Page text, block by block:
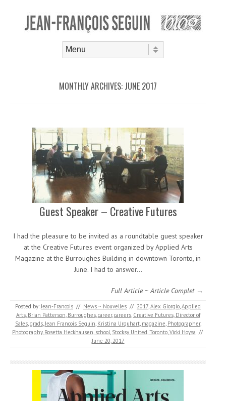
MONTHLY ARCHIVES: JUNE 2017
Guest Speaker – Creative Futures
I had the pleasure to be invited as a roundtable guest speaker
at the Creative Futures event organized by Applied Arts
Magazine at the Burroughes Building in downtown Toronto, in
June. I had to answer…
Full Article ~ Article Complet →
Posted by:Jean-Francois // News ~ Nouvelles // 2017,Alex Giorgio,Applied
Arts, Brian Patterson, Burroughes,career,careers, Creative Futures, Director of
Sales,grads,Jean Francois Seguin, Kristina Urquhart, magazine, Photographer,
Photography, Rosetta Heckhausen, school, Stocksy United,Toronto,Vicki Hoysa //
June 20, 2017